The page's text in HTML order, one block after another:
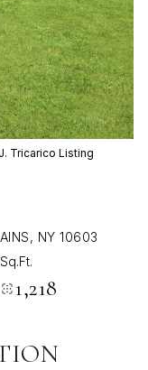
Tricarico Listing
NY 10603
Sq.Ft.
1,218
Aug